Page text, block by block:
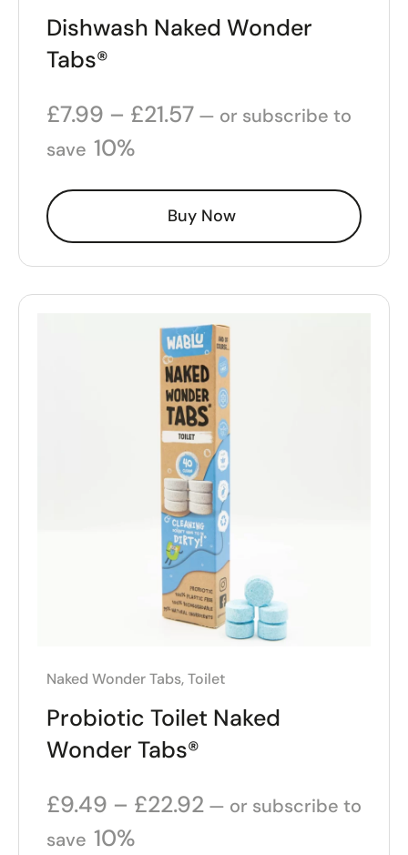
Dishwash Naked Wonder
Tabs®
£7.99 – £21.57 — or subscribe to
save 10%
Buy Now
Naked Wonder Tabs,Toilet
Probiotic Toilet Naked
Wonder Tabs®
£9.49 – £22.92 — or subscribe to
save 10%